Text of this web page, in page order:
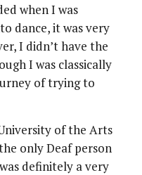
when I was
dance, it was very
I didn’t have the
I was classically
of trying to
of the Arts
only Deaf person
definitely a very